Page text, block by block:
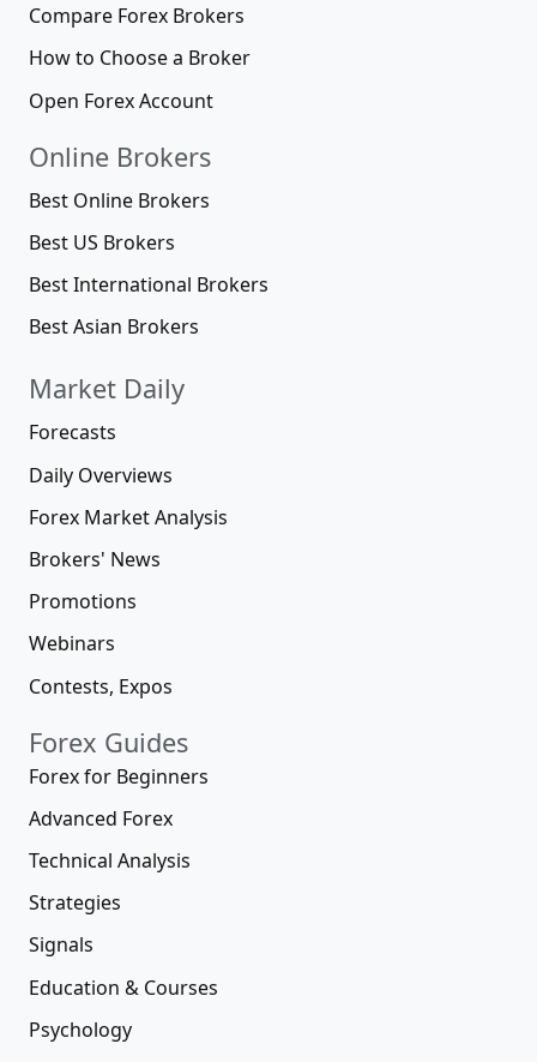
Compare Forex Brokers
How to Choose a Broker
Open Forex Account
Online Brokers
Best Online Brokers
Best US Brokers
Best International Brokers
Best Asian Brokers
Market Daily
Forecasts
Daily Overviews
Forex Market Analysis
Brokers' News
Promotions
Webinars
Contests, Expos
Forex Guides
Forex for Beginners
Advanced Forex
Technical Analysis
Strategies
Signals
Education & Courses
Psychology